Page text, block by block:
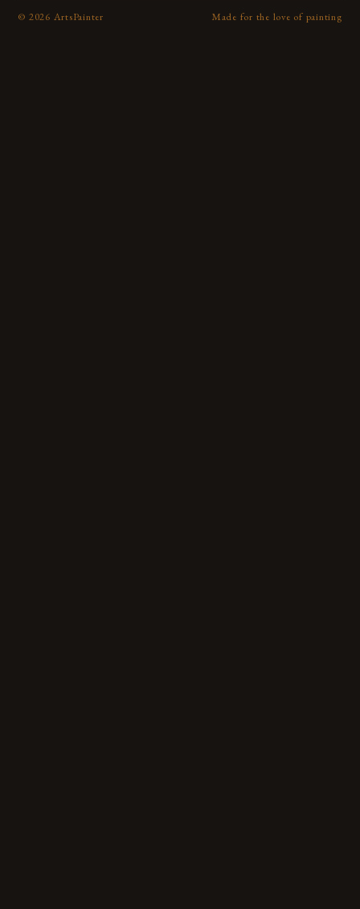
© 2026 ArtsPainter Made for the love of painting